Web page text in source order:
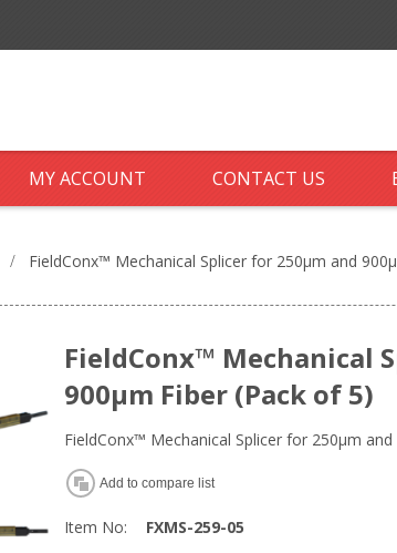
MY ACCOUNT CONTACT US
/ FieldConx™ Mechanical Splicer for 250µm and
FieldConx™ Mechanical
900µm Fiber (Pack of 5)
FieldConx™ Mechanical Splicer for 250µm
Add to compare list
Item No:
FXMS-259-05